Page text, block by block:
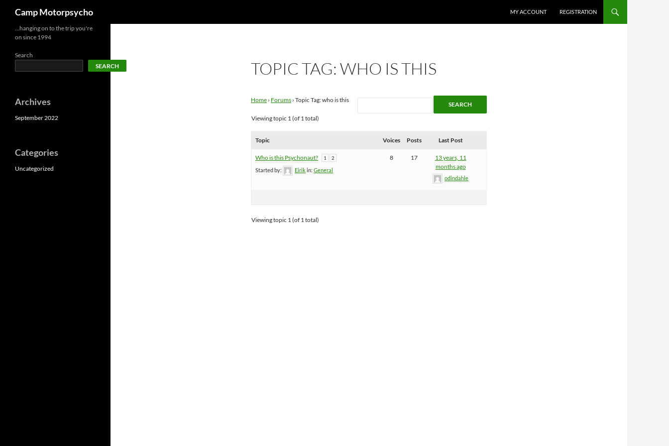
content
Camp Motorpsycho MY ACCOUNT REGISTRATION
TOPIC TAG: WHO IS THIS
Home › Forums › Topic Tag: who is this
Viewing topic 1 (of 1 total)
Topic Voices Posts Last Post
Who is this Psychonaut? 1 2
Started by: Eirikin: General
8 17
13 years, 11
months ago
odindahle
Viewing topic 1 (of 1 total)
…hanging on to the trip you're
on since 1994
Search
SEARCH
Archives
September 2022
Categories
Uncategorized